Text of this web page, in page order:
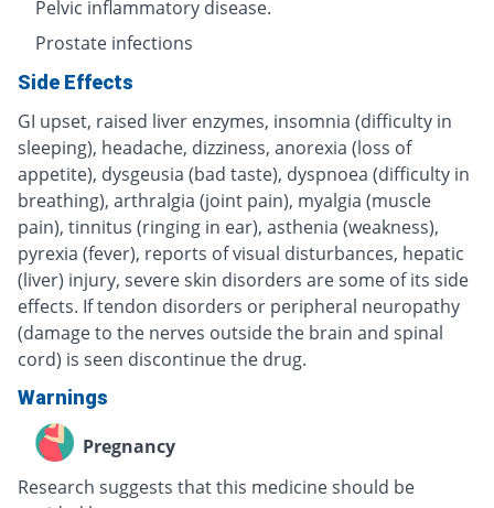
Pelvic inflammatory disease.
Prostate infections
Side Effects
GI upset, raised liver enzymes, insomnia (difficulty in
sleeping), headache, dizziness, anorexia (loss of
appetite), dysgeusia (bad taste), dyspnoea (difficulty in
breathing), arthralgia (joint pain), myalgia (muscle
pain), tinnitus (ringing in ear), asthenia (weakness),
pyrexia (fever), reports of visual disturbances, hepatic
(liver) injury, severe skin disorders are some of its side
effects. If tendon disorders or peripheral neuropathy
(damage to the nerves outside the brain and spinal
cord) is seen discontinue the drug.
Warnings
Pregnancy
Research suggests that this medicine should be